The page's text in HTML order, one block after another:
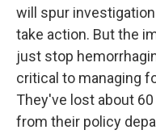
will spur
take action. But the
just stop
critical to managing
They've lost about
from their policy